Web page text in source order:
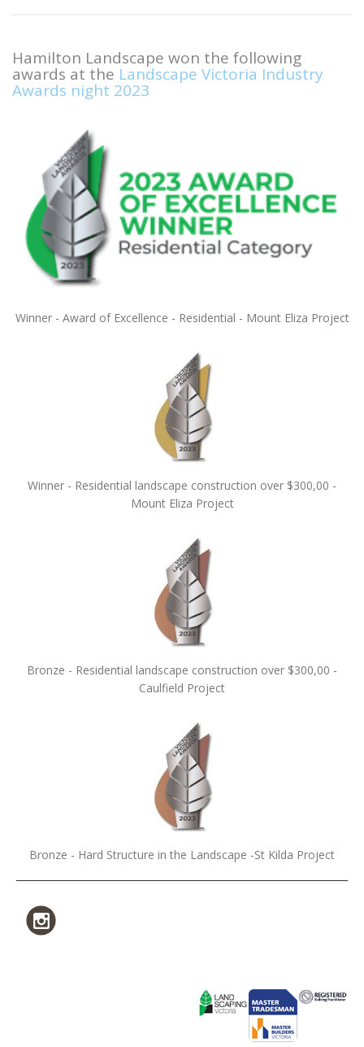
Hamilton Landscape won the following
awards at the Landscape Victoria Industry
Awards night 2023
Winner - Award of Excellence - Residential - Mount Eliza Project
Winner - Residential landscape construction over $300,00 -
Mount Eliza Project
Bronze - Residential landscape construction over $300,00 -
Caulfield Project
Bronze - Hard Structure in the Landscape -St Kilda Project